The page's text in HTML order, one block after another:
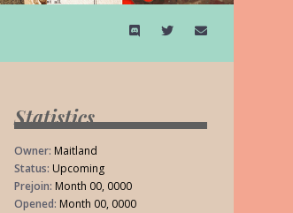
Statistics
Owner: Maitland
Status: Upcoming
Prejoin: Month 00, 0000
Opened: Month 00, 0000